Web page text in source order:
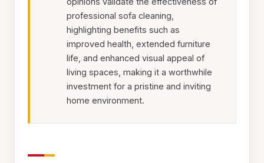
professional sofa cleaning,
highlighting benefits such as
improved health, extended furniture
life, and enhanced visual appeal of
living spaces, making it a worthwhile
investment for a pristine and inviting
home environment.